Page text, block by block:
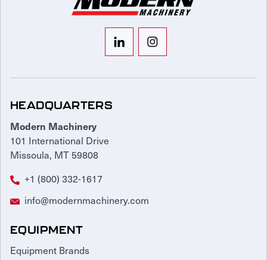
HEADQUARTERS
Modern Machinery
101 International Drive
Missoula, MT 59808
+1 (800) 332-1617
info@modernmachinery.com
EQUIPMENT
Equipment Brands